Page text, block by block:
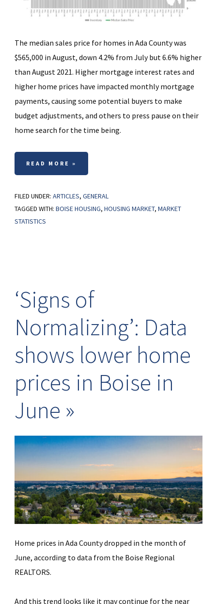
The median sales price for homes in Ada County was
$565,000 in August, down 4.2% from July but 6.6% higher
than August 2021. Higher mortgage interest rates and
higher home prices have impacted monthly mortgage
payments, causing some potential buyers to make
budget adjustments, and others to press pause on their
home search for the time being.
READ MORE »
FILED UNDER: ARTICLES, GENERAL
TAGGED WITH: BOISE HOUSING, HOUSING MARKET, MARKET
STATISTICS
‘Signs of
Normalizing’: Data
shows lower home
prices in Boise in
June
Home prices in Ada County dropped in the month of
June, according to data from the Boise Regional
REALTORS.
And this trend looks like it may continue for the near